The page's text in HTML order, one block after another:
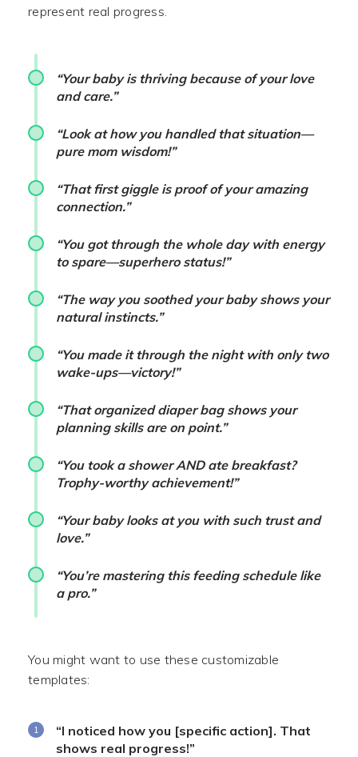
represent real progress.
“Your baby is thriving because of your love
and care.”
“Look at how you handled that situation—
pure mom wisdom!”
“That first giggle is proof of your amazing
connection.”
“You got through the whole day with energy
to spare—superhero status!”
“The way you soothed your baby shows your
natural instincts.”
“You made it through the night with only two
wake-ups—victory!”
“That organized diaper bag shows your
planning skills are on point.”
“You took a shower AND ate breakfast?
Trophy-worthy achievement!”
“Your baby looks at you with such trust and
love.”
“You’re mastering this feeding schedule like
a pro.”
You might want to use these customizable
templates:
“I noticed how you [specific action]. That
shows real progress!”